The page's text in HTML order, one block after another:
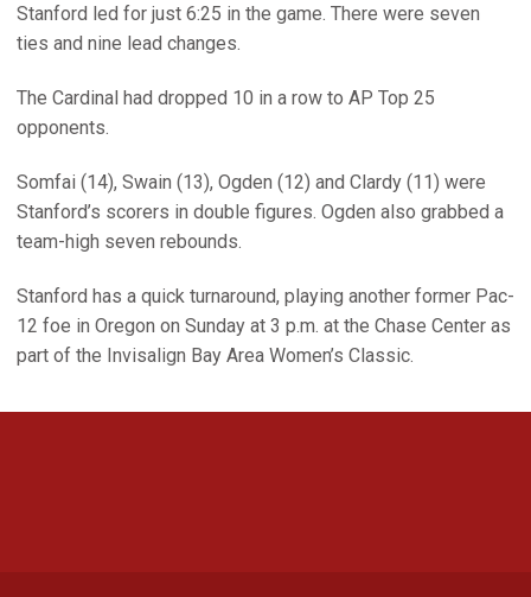
Stanford led for just 6:25 in the game. There were seven
ties and nine lead changes.
The Cardinal had dropped 10 in a row to AP Top 25
opponents.
Somfai (14), Swain (13), Ogden (12) and Clardy (11) were
Stanford’s scorers in double figures. Ogden also grabbed a
team-high seven rebounds.
Stanford has a quick turnaround, playing another former Pac-
12 foe in Oregon on Sunday at 3 p.m. at the Chase Center as
part of the Invisalign Bay Area Women’s Classic.